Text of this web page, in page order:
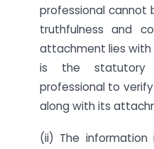
professional cannot
truthfulness and
attachment lies with
is the
professional to
along with its
(ii) The